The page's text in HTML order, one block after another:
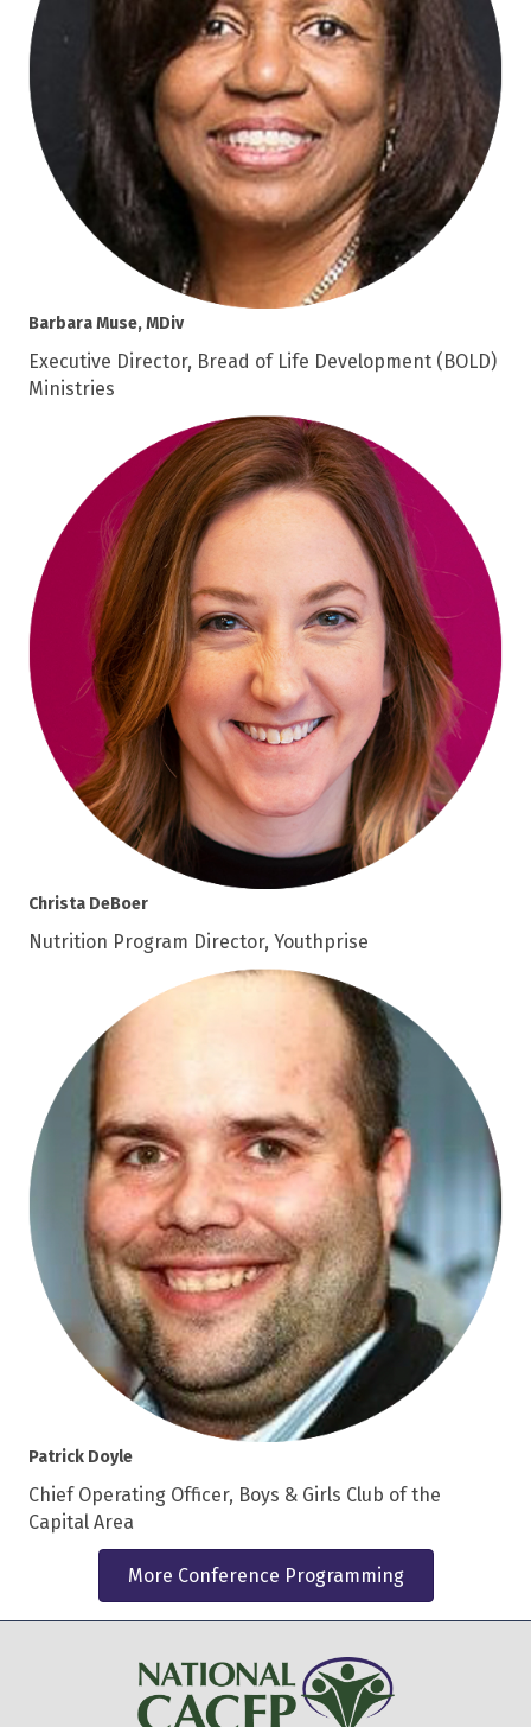
Barbara Muse, MDiv
Executive Director, Bread of Life Development (BOLD)
Ministries
Christa DeBoer
Nutrition Program Director, Youthprise
Patrick Doyle
Chief Operating Officer, Boys & Girls Club of the
Capital Area
More Conference Programming